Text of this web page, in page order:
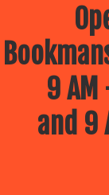
9
and 9